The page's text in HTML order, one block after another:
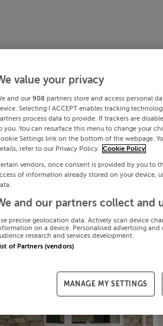
value your privacy
and our 908 partners store and access personal
Selecting I ACCEPT enables tracking
process data to provide. If trackers are
you. You can resurface this menu to change your
Settings link on the bottom of the webpage.
refer to our Privacy Policy. Cookie Policy
vendors, once consent is provided by you to
of information already stored on your device,
and our partners collect and
precise geolocation data. Actively scan device
on a device. Personalised advertising
research and services development.
of Partners (vendors)
MANAGE MY SETTINGS